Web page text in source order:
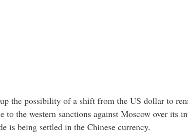
up the possibility of a shift from the US dollar to
to the western sanctions against Moscow over its
is being settled in the Chinese currency.